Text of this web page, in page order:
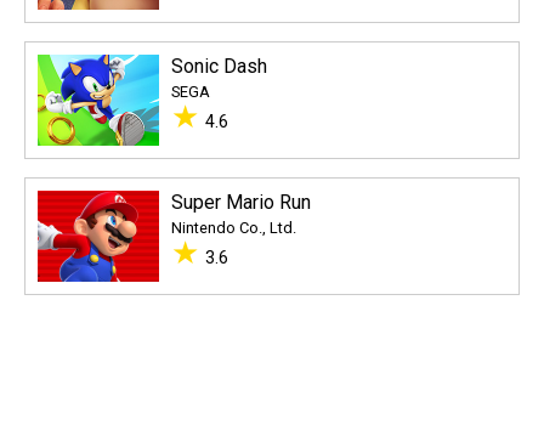
Sonic Dash
SEGA
★ 4.6
Super Mario Run
Nintendo Co., Ltd.
★ 3.6